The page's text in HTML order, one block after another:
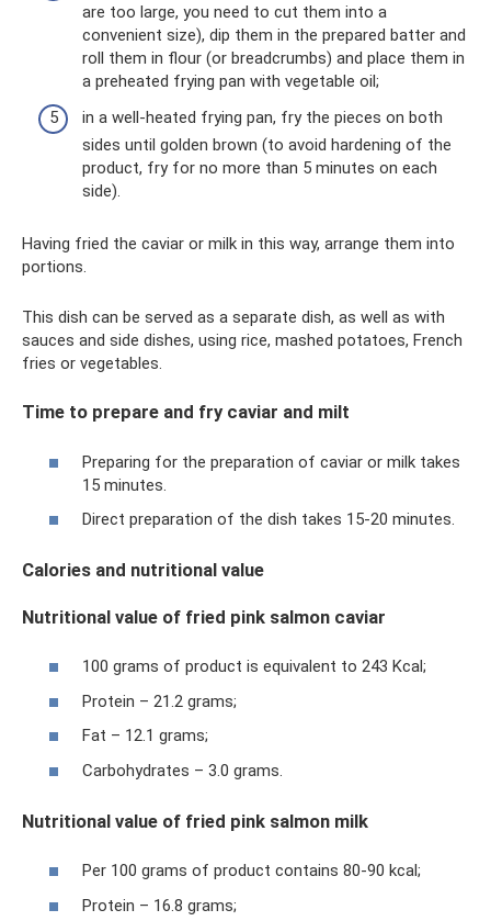
are too large, you need to cut them into a
convenient size), dip them in the prepared batter and
roll them in flour (or breadcrumbs) and place them in
a preheated frying pan with vegetable oil;
in a well-heated frying pan, fry the pieces on both
sides until golden brown (to avoid hardening of the
product, fry for no more than 5 minutes on each
side).
Having fried the caviar or milk in this way, arrange them into
portions.
This dish can be served as a separate dish, as well as with
sauces and side dishes, using rice, mashed potatoes, French
fries or vegetables.
Time to prepare and fry caviar and milt
Preparing for the preparation of caviar or milk takes
15 minutes.
Direct preparation of the dish takes 15-20 minutes.
Calories and nutritional value
Nutritional value of fried pink salmon caviar
100 grams of product is equivalent to 243 Kcal;
Protein – 21.2 grams;
Fat – 12.1 grams;
Carbohydrates – 3.0 grams.
Nutritional value of fried pink salmon milk
Per 100 grams of product contains 80-90 kcal;
Protein – 16.8 grams;